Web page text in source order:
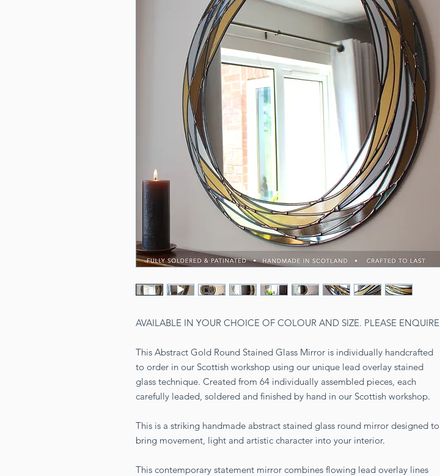
AVAILABLE IN YOUR CHOICE OF COLOUR AND SIZE. PLEASE ENQUIRE
This Abstract Gold Round Stained Glass Mirror is individually handcrafted
to order in our Scottish workshop using our unique lead overlay stained
glass technique. Created from 64 individually assembled pieces, each
carefully leaded, soldered and finished by hand in our Scottish workshop.
This is a striking handmade abstract stained glass round mirror designed to
bring movement, light and artistic character into your interior.
This contemporary statement mirror combines flowing lead overlay lines